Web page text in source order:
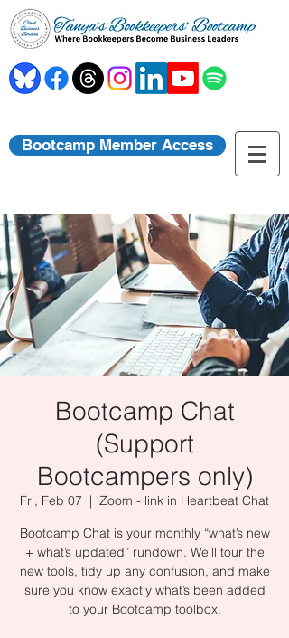
Bootcamp Member Access
Bootcamp Chat
(Support
Bootcampers only)
Fri, Feb 07
  |
Zoom - link in Heartbeat Chat
Bootcamp Chat is your monthly “what’s new
+ what’s updated” rundown. We’ll tour the
new tools, tidy up any confusion, and make
sure you know exactly what’s been added
to your Bootcamp toolbox.